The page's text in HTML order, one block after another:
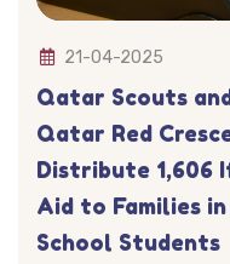
21-04-2025
Qatar Scouts
Qatar Red
Distribute 1,606
Aid to Families
School Students